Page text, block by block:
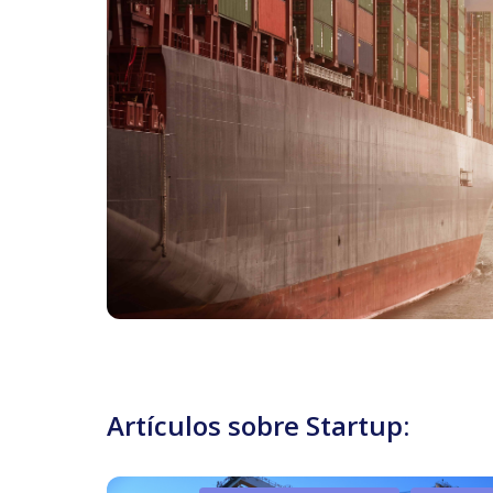
Artículos sobre Startup: